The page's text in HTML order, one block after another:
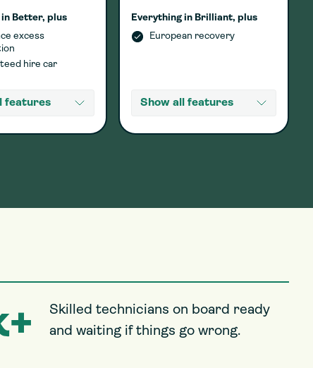
Better, plus
excess
hire car
features
Everything in Brilliant, plus
European recovery
Show all features
Skilled technicians on board ready
and waiting if things go wrong.